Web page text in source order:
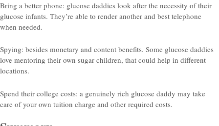
Bring a better phone: glucose daddies look after the necessity of their
glucose infants. They’re able to render another and best telephone
when needed.
Spying: besides monetary and content benefits. Some glucose daddies
love mentoring their own sugar children, that could help in different
locations.
Spend their college costs: a genuinely rich glucose daddy may take
care of your own tuition charge and other required costs.